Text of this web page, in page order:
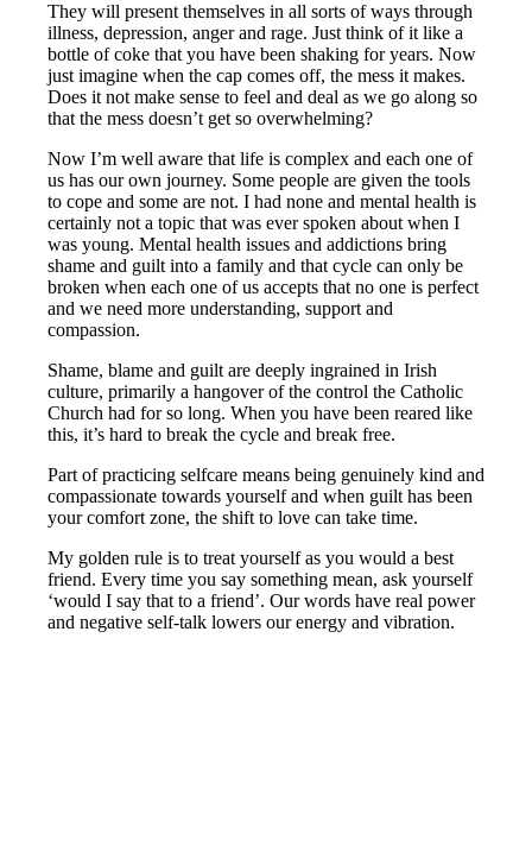
They will present themselves in all sorts of ways through
illness, depression, anger and rage. Just think of it like a
bottle of coke that you have been shaking for years. Now
just imagine when the cap comes off, the mess it makes.
Does it not make sense to feel and deal as we go along so
that the mess doesn’t get so overwhelming?
Now I’m well aware that life is complex and each one of
us has our own journey. Some people are given the tools
to cope and some are not. I had none and mental health is
certainly not a topic that was ever spoken about when I
was young. Mental health issues and addictions bring
shame and guilt into a family and that cycle can only be
broken when each one of us accepts that no one is perfect
and we need more understanding, support and
compassion.
Shame, blame and guilt are deeply ingrained in Irish
culture, primarily a hangover of the control the Catholic
Church had for so long. When you have been reared like
this, it’s hard to break the cycle and break free.
Part of practicing selfcare means being genuinely kind and
compassionate towards yourself and when guilt has been
your comfort zone, the shift to love can take time.
My golden rule is to treat yourself as you would a best
friend. Every time you say something mean, ask yourself
‘would I say that to a friend’. Our words have real power
and negative self-talk lowers our energy and vibration.